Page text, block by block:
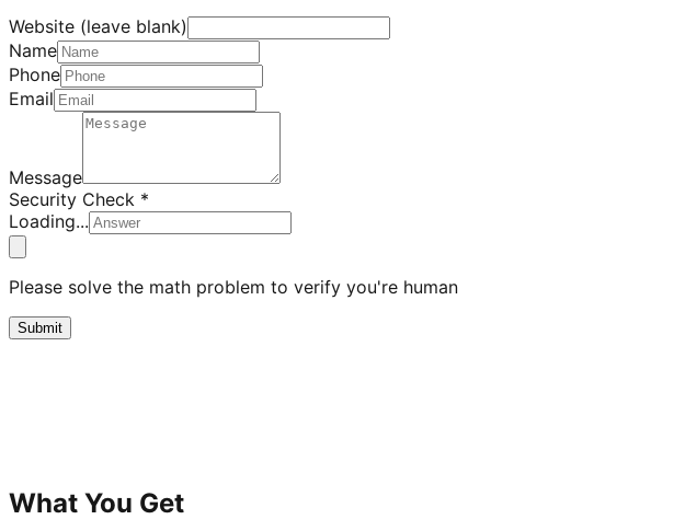
Website (leave blank)
Name
Phone
Email
Message
Security Check *
Loading...
Please solve the math problem to verify you're human
Submit
What You Get